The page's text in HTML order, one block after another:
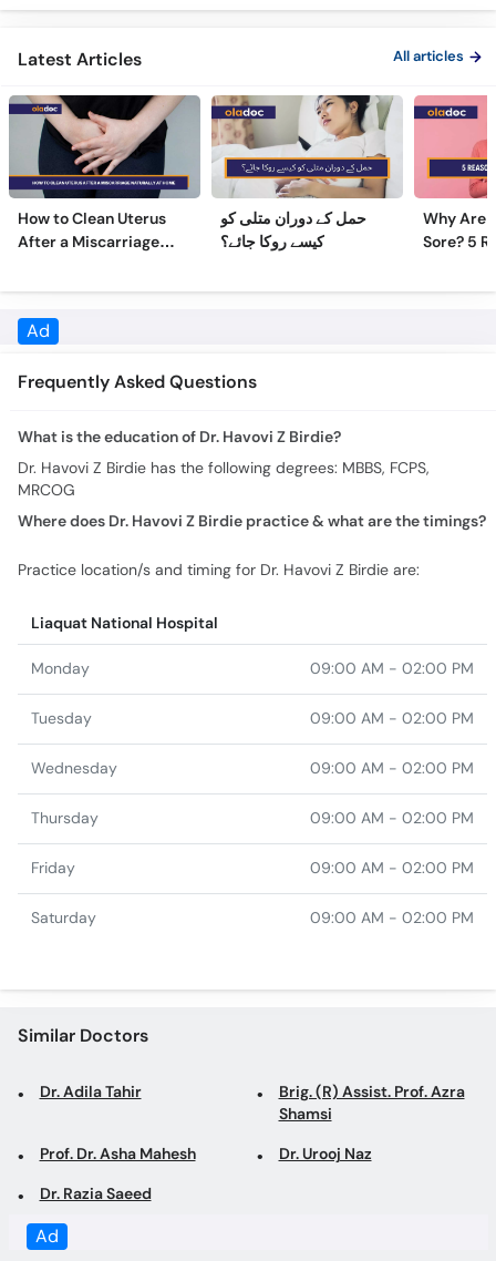
Latest Articles All articles
How to Clean Uterus
After a Miscarriage
Naturally at Home
حمل کے دوران متلی کو
کیسے روکا جائے؟
Why Are
Sore? 5
Sore
Frequently Asked Questions
What is the education of Dr. Havovi Z Birdie?
Dr. Havovi Z Birdie has the following degrees: MBBS, FCPS,
Where does Dr. Havovi Z Birdie practice & what are the timings?
Practice location/s and timing for Dr. Havovi Z Birdie are:
Monday 09:00 AM - 02:00 PM
Tuesday
Wednesday 09:00 AM - 02:00 PM
Thursday 09:00 AM - 02:00 PM
Friday 09:00 AM - 02:00 PM
Saturday 09:00 AM - 02:00 PM
Dr. Razia Saeed
Top specialties in Karachi